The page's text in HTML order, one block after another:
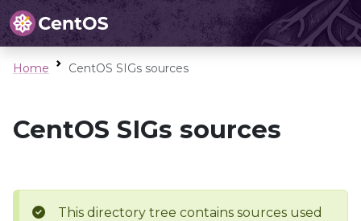
Home CentOS SIGs sources
CentOS SIGs sources
This directory tree contains sources used